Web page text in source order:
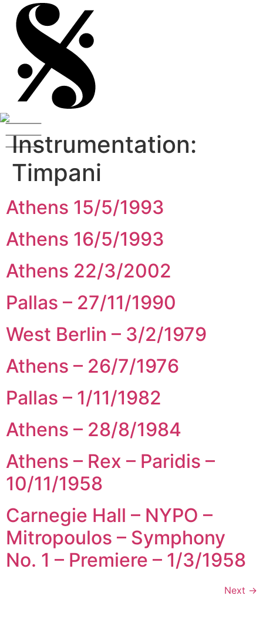
Instrumentation:
Timpani
Athens 15/5/1993
Athens 16/5/1993
Athens 22/3/2002
Pallas – 27/11/1990
West Berlin – 3/2/1979
Athens – 26/7/1976
Pallas – 1/11/1982
Athens – 28/8/1984
Athens – Rex – Paridis –
10/11/1958
Carnegie Hall – NYPO –
Mitropoulos – Symphony
No. 1 – Premiere – 1/3/1958
Next →